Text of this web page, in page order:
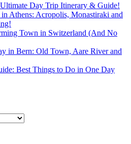
Day Trip Itinerary & Guide!
Athens: Acropolis, Monastiraki and
Town in Switzerland (And No
in Bern: Old Town, Aare River and
Best Things to Do in One Day